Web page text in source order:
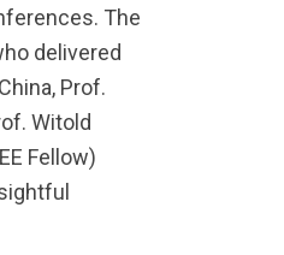
The
delivered
Prof.
Witold
Fellow)